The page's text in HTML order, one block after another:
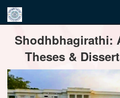
navigationShodhbhagirathi:
Theses &